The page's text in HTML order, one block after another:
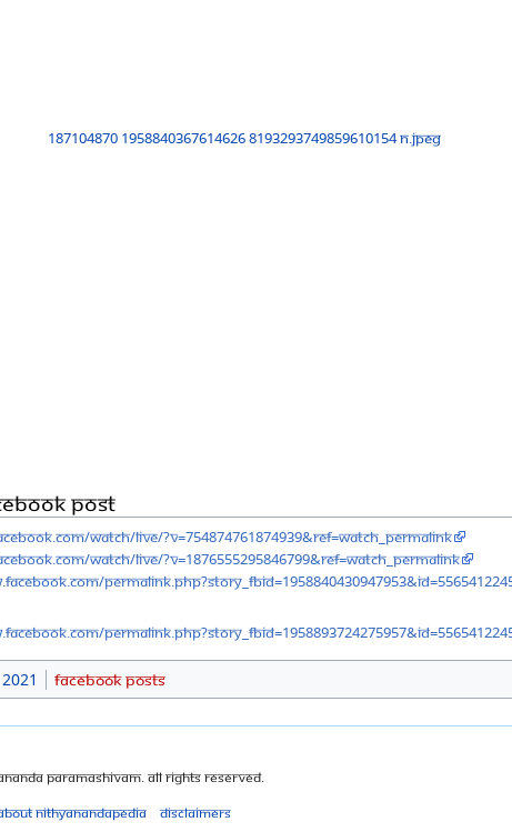
Post
watch/live/?v=754874761874939&ref=watch_permalink
watch/live/?v=1876555295846799&ref=watch_permalink
2021 Facebook Posts
Paramashivam. All Rights Reserved.
Nithyanandapedia Disclaimers